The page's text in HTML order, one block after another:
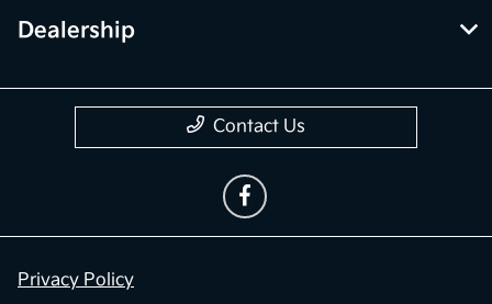
Dealership
Contact Us
Privacy Policy